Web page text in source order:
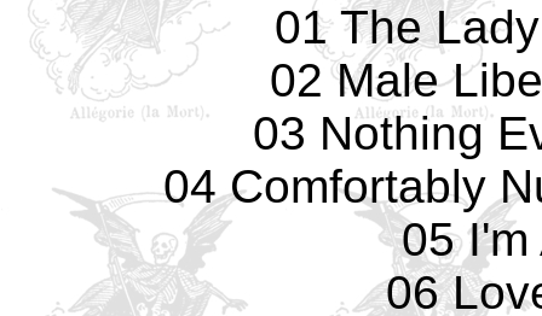
01 The
02 Male
03 Nothing
04 Comfortably
05 I'm
06